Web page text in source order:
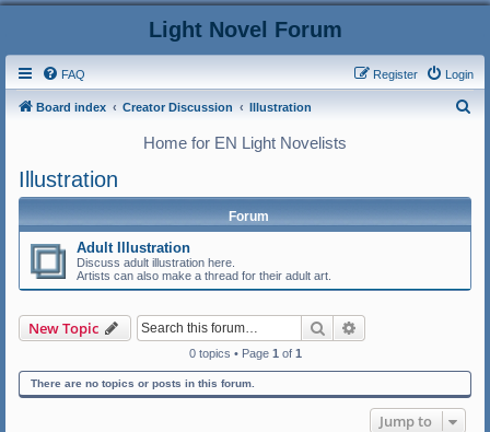
Light Novel Forum
FAQ Login
Register
Board index Creator Discussion Illustration
Home for EN Light Novelists
Illustration
Forum
Adult Illustration
Discuss adult illustration here.
Artists can also make a thread for their adult art.
New Topic Search
0 topics • Page 1 of 1
There are no topics or posts in this forum.
Jump to